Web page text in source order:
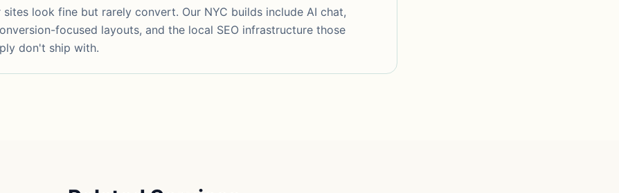
look fine but rarely convert. Our NYC builds include AI chat,
focused layouts, and the local SEO infrastructure those
don't ship with.